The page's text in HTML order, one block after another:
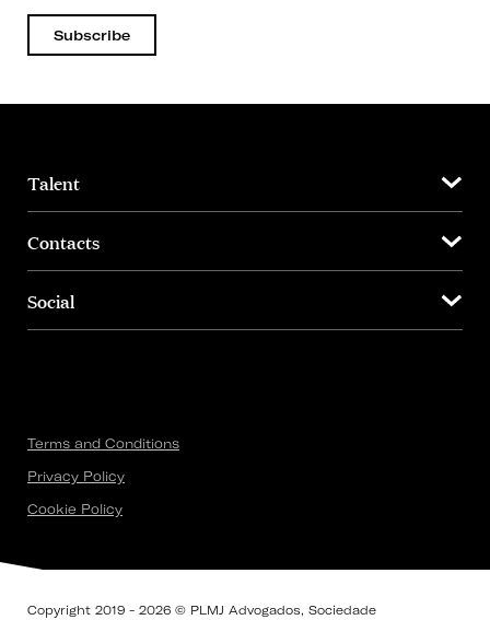
Subscribe
Talent
Contacts
Social
Terms and Conditions
Privacy Policy
Cookie Policy
Copyright 2019 - 2026 © PLMJ Advogados, Sociedade